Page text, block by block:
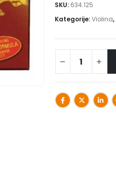
SKU: 634.125
Kategorije:Violina,